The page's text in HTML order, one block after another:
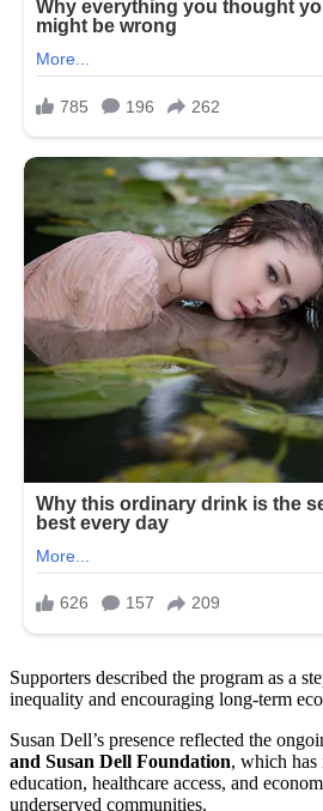
Supporters described the program as a
inequality and encouraging long-term
Susan Dell’s presence reflected the
and Susan Dell Foundation, which has
education, healthcare access, and
underserved communities.